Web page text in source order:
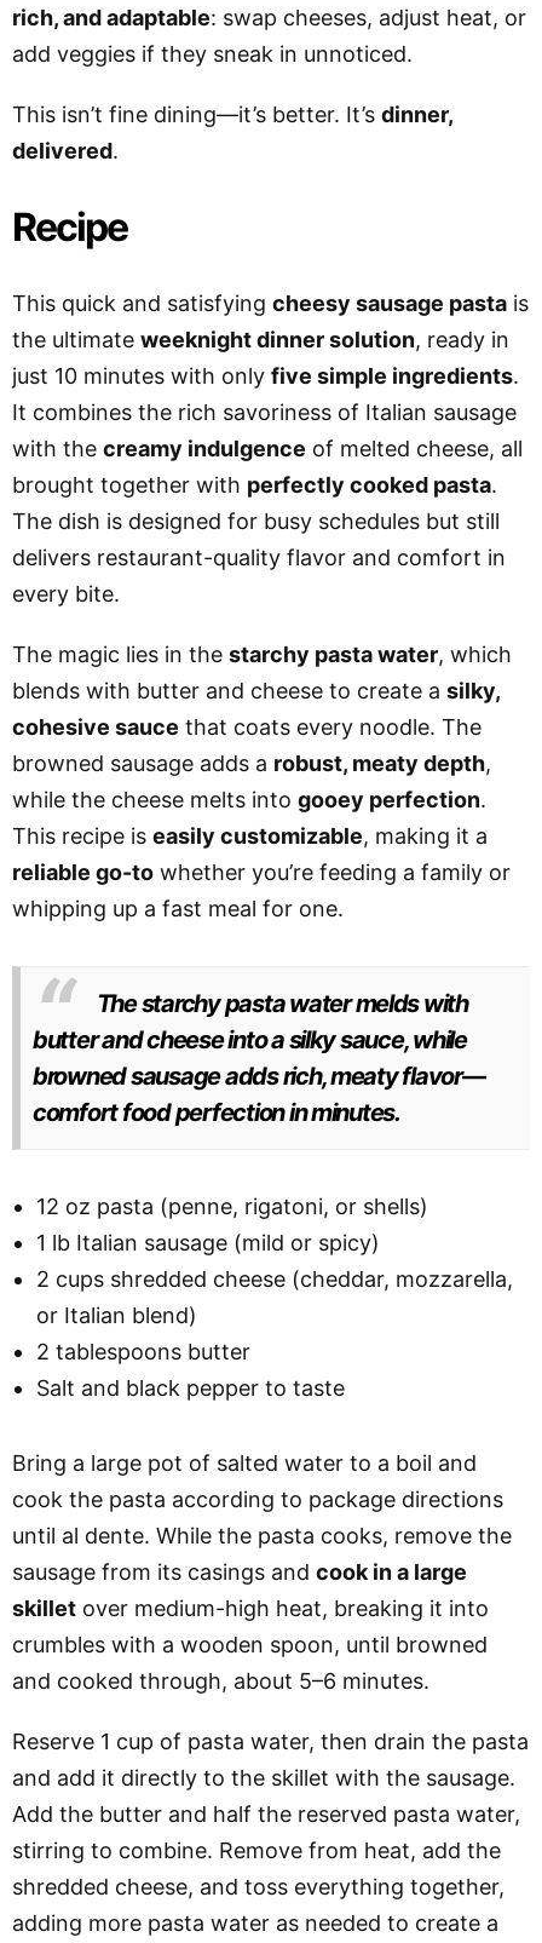
rich, and adaptable: swap cheeses, adjust heat, or
add veggies if they sneak in unnoticed.
This isn’t fine dining—it’s better. It’s dinner,
delivered.
Recipe
This quick and satisfying cheesy sausage pasta is
the ultimate weeknight dinner solution, ready in
just 10 minutes with only five simple ingredients.
It combines the rich savoriness of Italian sausage
with the creamy indulgence of melted cheese, all
brought together with perfectly cooked pasta.
The dish is designed for busy schedules but still
delivers restaurant-quality flavor and comfort in
every bite.
The magic lies in the starchy pasta water, which
blends with butter and cheese to create a silky,
cohesive sauce that coats every noodle. The
browned sausage adds a robust, meaty depth,
while the cheese melts into gooey perfection.
This recipe is easily customizable, making it a
reliable go-to whether you’re feeding a family or
whipping up a fast meal for one.
The starchy pasta water melds with
butter and cheese into a silky sauce, while
browned sausage adds rich, meaty flavor—
comfort food perfection in minutes.
12 oz pasta (penne, rigatoni, or shells)
1 lb Italian sausage (mild or spicy)
2 cups shredded cheese (cheddar, mozzarella,
or Italian blend)
2 tablespoons butter
Salt and black pepper to taste
Bring a large pot of salted water to a boil and
cook the pasta according to package directions
until al dente. While the pasta cooks, remove the
sausage from its casings and cook in a large
skillet over medium-high heat, breaking it into
crumbles with a wooden spoon, until browned
and cooked through, about 5–6 minutes.
Reserve 1 cup of pasta water, then drain the pasta
and add it directly to the skillet with the sausage.
Add the butter and half the reserved pasta water,
stirring to combine. Remove from heat, add the
shredded cheese, and toss everything together,
adding more pasta water as needed to create a